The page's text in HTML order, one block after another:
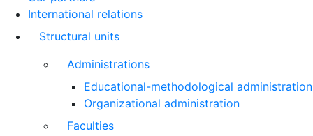
International relations
Structural units
Administrations
Educational-methodological administration
Organizational administration
Faculties